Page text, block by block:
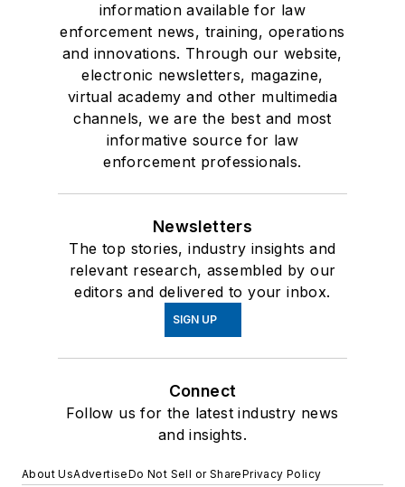
information available for law
enforcement news, training, operations
and innovations. Through our website,
electronic newsletters, magazine,
virtual academy and other multimedia
channels, we are the best and most
informative source for law
enforcement professionals.
Newsletters
The top stories, industry insights and
relevant research, assembled by our
editors and delivered to your inbox.
SIGN UP
Connect
Follow us for the latest industry news
and insights.
About UsAdvertiseDo Not Sell or SharePrivacy Policy